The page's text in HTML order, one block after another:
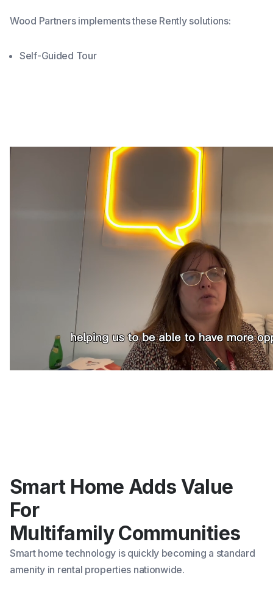
Wood Partners implements these Rently solutions:
Self-Guided Tour
Smart Home Adds Value
For
Multifamily Communities
Smart home technology is quickly becoming a standard
amenity in rental properties nationwide.